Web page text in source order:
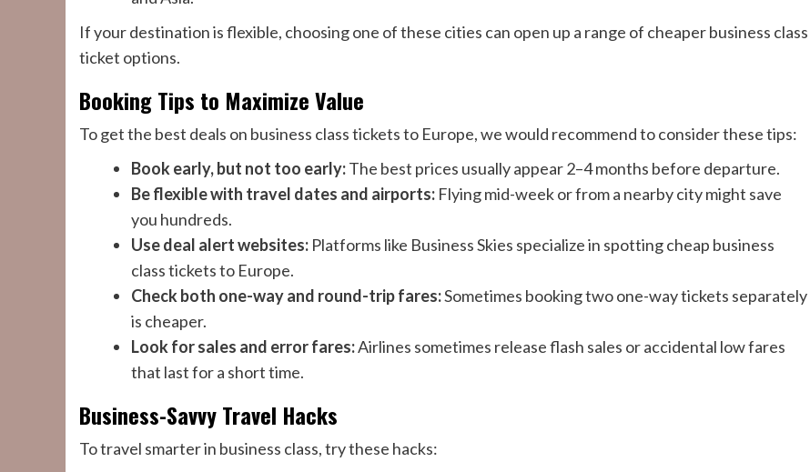
If your destination is flexible, choosing one of these cities can open up a range of cheaper business class
ticket options.
Booking Tips to Maximize Value
To get the best deals on business class tickets to Europe, we would recommend to consider these tips:
Book early, but not too early:The best prices usually appear 2–4 months before departure.
Be flexible with travel dates and airports: Flying mid-week or from a nearby city might save
you hundreds.
Use deal alert websites: Platforms like Business Skies specialize in spotting cheap business
class tickets to Europe.
Check both one-way and round-trip fares:Sometimes booking two one-way tickets separately
is cheaper.
Look for sales and error fares:Airlines sometimes release flash sales or accidental low fares
that last for a short time.
Business-Savvy Travel Hacks
To travel smarter in business class, try these hacks: